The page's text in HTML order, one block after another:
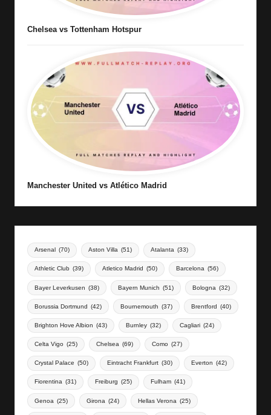
Chelsea vs Tottenham Hotspur
Manchester United vs Atlético Madrid
Arsenal (70) Aston Villa (51) Atalanta (33)
Athletic Club (39) Atletico Madrid (50) Barcelona (56)
Bayer Leverkusen (38) Bayern Munich (51) Bologna (32)
Borussia Dortmund (42) Bournemouth (37) Brentford (40)
Brighton Hove Albion (43) Burnley (32) Cagliari (24)
Celta Vigo (25) Chelsea (69) Como (27)
Crystal Palace (50) Eintracht Frankfurt (30) Everton (42)
Fiorentina (31) Freiburg (25) Fulham (41)
Genoa (25) Girona (24) Hellas Verona (25)